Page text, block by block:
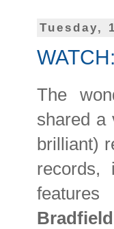
Tuesday,
The
shared a
brilliant)
features
Bradfield